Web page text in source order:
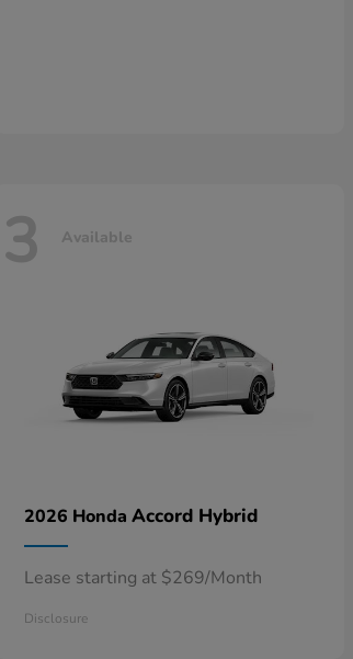
3 Available
2026 Honda Accord Hybrid
Lease starting at $269/Month
Disclosure